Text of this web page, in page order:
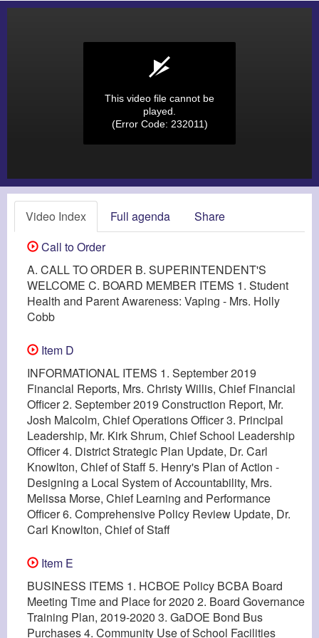
This video file cannot be
played.
(Error Code: 232011)
Video Index Full agenda
Share
Call to Order
A. CALL TO ORDER B. SUPERINTENDENT'S
WELCOME C. BOARD MEMBER ITEMS 1. Student
Health and Parent Awareness: Vaping - Mrs. Holly
Cobb
Item D
INFORMATIONAL ITEMS 1. September 2019
Financial Reports, Mrs. Christy Willis, Chief Financial
Officer 2. September 2019 Construction Report, Mr.
Josh Malcolm, Chief Operations Officer 3. Principal
Leadership, Mr. Kirk Shrum, Chief School Leadership
Officer 4. District Strategic Plan Update, Dr. Carl
Knowlton, Chief of Staff 5. Henry's Plan of Action -
Designing a Local System of Accountability, Mrs.
Melissa Morse, Chief Learning and Performance
Officer 6. Comprehensive Policy Review Update, Dr.
Carl Knowlton, Chief of Staff
Item E
BUSINESS ITEMS 1. HCBOE Policy BCBA Board
Meeting Time and Place for 2020 2. Board Governance
Training Plan, 2019-2020 3. GaDOE Bond Bus
Purchases 4. Community Use of School Facilities